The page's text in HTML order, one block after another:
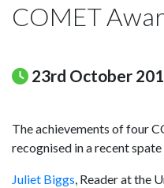
COMET
23rd October
The achievements of four
recognised in a recent
Juliet Biggs, Reader at the